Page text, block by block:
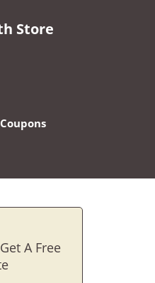
Store
Coupons
A Free